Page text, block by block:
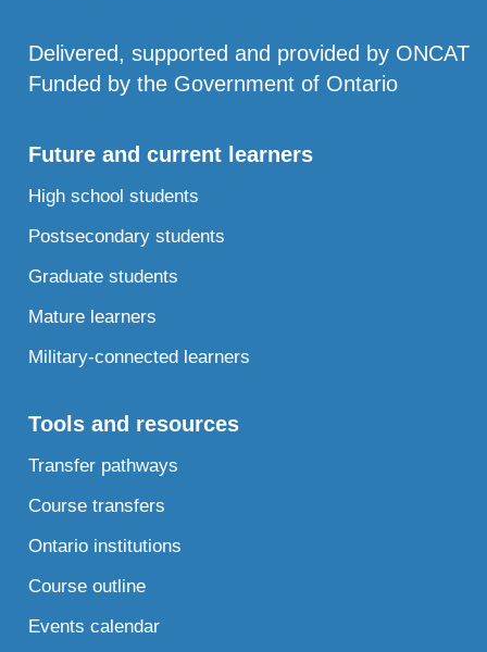
Delivered, supported and provided by ONCAT
Funded by the Government of Ontario
Future and current learners
High school students
Postsecondary students
Graduate students
Mature learners
Military-connected learners
Tools and resources
Transfer pathways
Course transfers
Ontario institutions
Course outline
Events calendar